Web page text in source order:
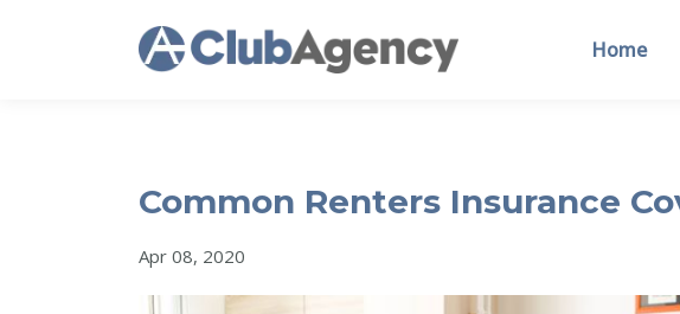
Home
Common Renters Insurance
Apr 08, 2020